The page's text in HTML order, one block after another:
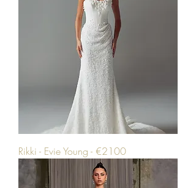
Rikki - Evie Young - €2100